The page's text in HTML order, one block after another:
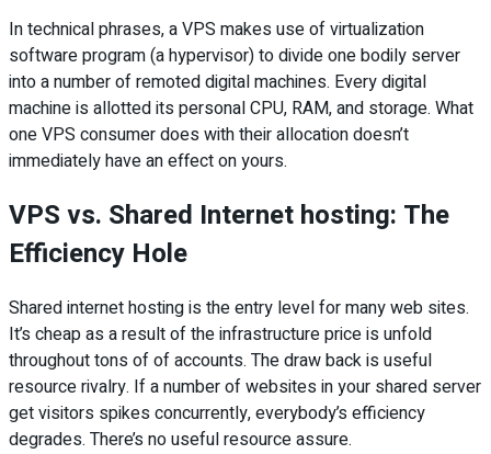
In technical phrases, a VPS makes use of virtualization
software program (a hypervisor) to divide one bodily server
into a number of remoted digital machines. Every digital
machine is allotted its personal CPU, RAM, and storage. What
one VPS consumer does with their allocation doesn’t
immediately have an effect on yours.
VPS vs. Shared Internet hosting: The
Efficiency Hole
Shared internet hosting is the entry level for many web sites.
It’s cheap as a result of the infrastructure price is unfold
throughout tons of of accounts. The draw back is useful
resource rivalry. If a number of websites in your shared server
get visitors spikes concurrently, everybody’s efficiency
degrades. There’s no useful resource assure.